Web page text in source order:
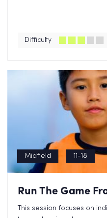
Difficulty
Midfield 11-18
Run The Game
This session focuses on